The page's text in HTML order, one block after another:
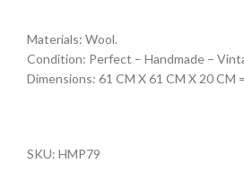
Materials: Wool.
Condition: Perfect – Handmade –
Dimensions: 61 CM X 61 CM X 20 CM =
SKU: HMP79